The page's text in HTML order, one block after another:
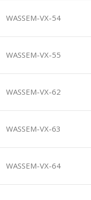
WASSEM-VX-54
WASSEM-VX-55
WASSEM-VX-62
WASSEM-VX-63
WASSEM-VX-64